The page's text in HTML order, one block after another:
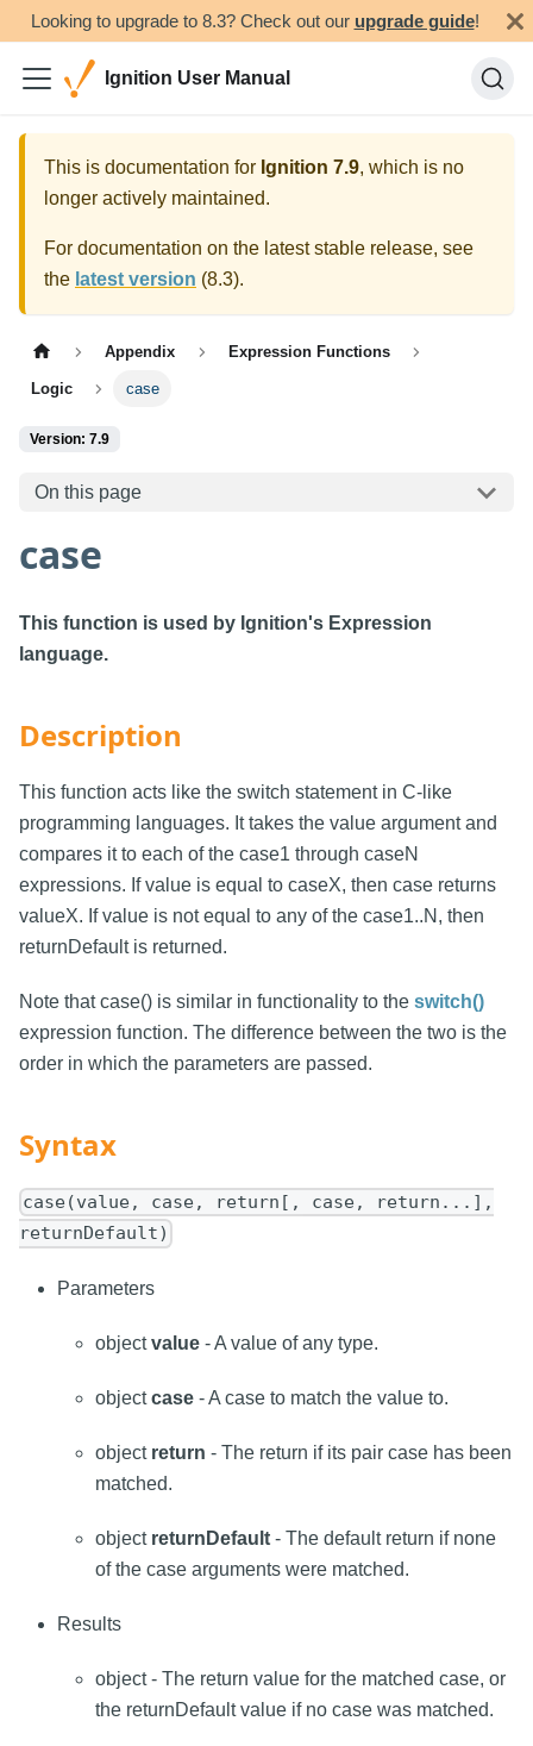
Looking to upgrade to 8.3? Check out our upgrade guide!
Ignition User Manual
This is documentation for Ignition 7.9, which is no
longer actively maintained.
For documentation on the latest stable release, see
the latest version (8.3).
Appendix Expression Functions
Logic case
Version: 7.9
On this page
case
This function is used by Ignition's Expression
language.
Description
This function acts like the switch statement in C-like
programming languages. It takes the value argument and
compares it to each of the case1 through caseN
expressions. If value is equal to caseX, then case returns
valueX. If value is not equal to any of the case1..N, then
returnDefault is returned.
Note that case() is similar in functionality to the switch()
expression function. The difference between the two is the
order in which the parameters are passed.
Syntax
case(value, case, return[, case, return...],
returnDefault)
Parameters
objectvalue - A value of any type.
objectcase - A case to match the value to.
object return - The return if its pair case has been
matched.
object returnDefault - The default return if none
of the case arguments were matched.
Results
object - The return value for the matched case, or
the returnDefault value if no case was matched.